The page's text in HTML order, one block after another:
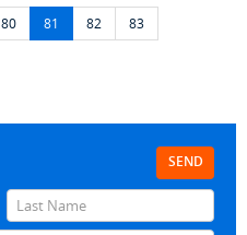
80 81 82
83
SEND